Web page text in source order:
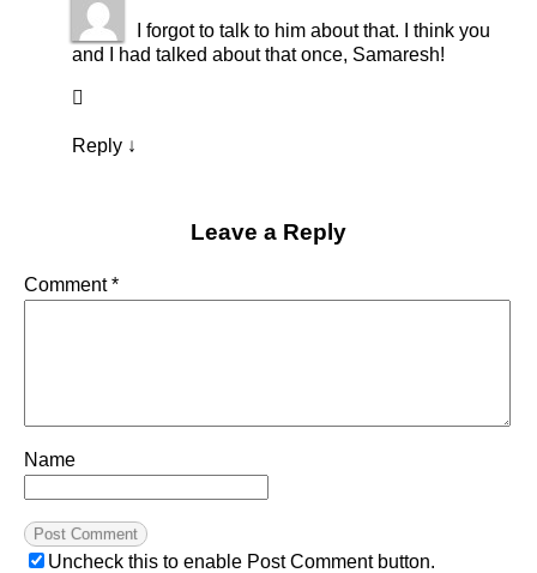
I forgot to talk to him about that. I think you
and I had talked about that once, Samaresh!
Reply ↓
Leave a Reply
Comment*
Name
Uncheck this to enable Post Comment button.